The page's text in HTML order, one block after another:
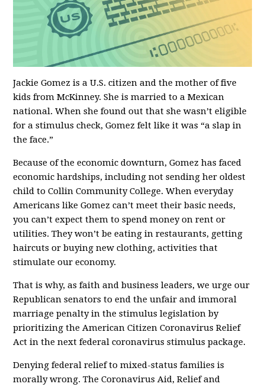
Jackie Gomez is a U.S. citizen and the mother of five
kids from McKinney. She is married to a Mexican
national. When she found out that she wasn’t eligible
for a stimulus check, Gomez felt like it was “a slap in
the face.”
Because of the economic downturn, Gomez has faced
economic hardships, including not sending her oldest
child to Collin Community College. When everyday
Americans like Gomez can’t meet their basic needs,
you can’t expect them to spend money on rent or
utilities. They won’t be eating in restaurants, getting
haircuts or buying new clothing, activities that
stimulate our economy.
That is why, as faith and business leaders, we urge our
Republican senators to end the unfair and immoral
marriage penalty in the stimulus legislation by
prioritizing the American Citizen Coronavirus Relief
Act in the next federal coronavirus stimulus package.
Denying federal relief to mixed-status families is
morally wrong. The Coronavirus Aid, Relief and